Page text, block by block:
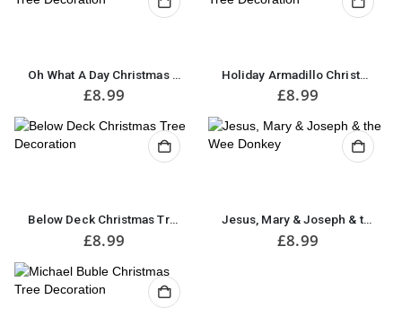
Oh What A Day Christmas Tree Decoration
£8.99
Holiday Armadillo Christmas Tree Decoration
£8.99
Below Deck Christmas Tree Decoration
£8.99
Jesus, Mary & Joseph & the Wee Donkey Christmas Tree Decoration
£8.99